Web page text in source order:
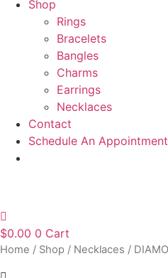
Shop
Rings
Bracelets
Bangles
Charms
Earrings
Necklaces
Contact
Schedule An Appointment
$0.00 0 Cart
Home / Shop / Necklaces /